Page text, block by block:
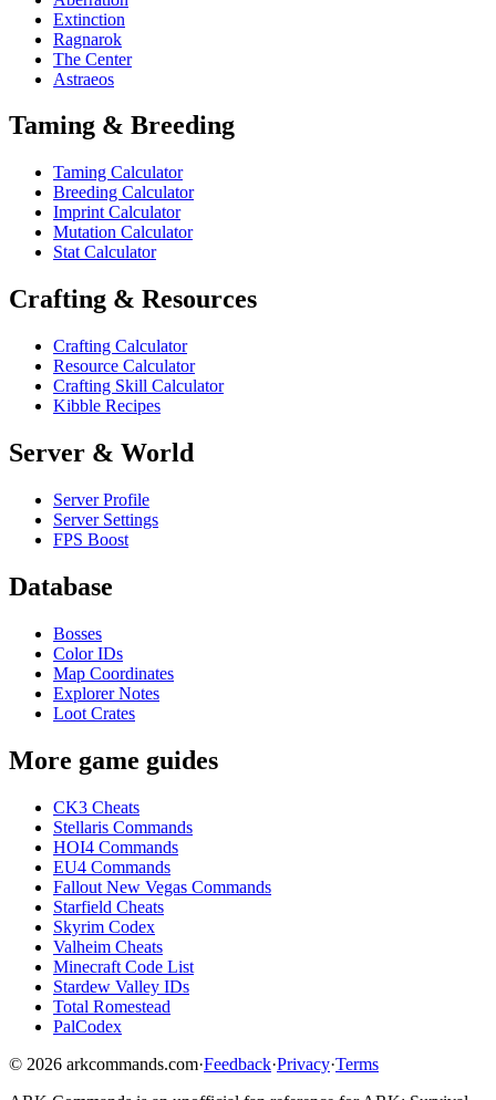
Extinction
Ragnarok
The Center
Astraeos
Taming & Breeding
Taming Calculator
Breeding Calculator
Imprint Calculator
Mutation Calculator
Stat Calculator
Crafting & Resources
Crafting Calculator
Resource Calculator
Crafting Skill Calculator
Kibble Recipes
Server & World
Server Profile
Server Settings
FPS Boost
Database
Bosses
Color IDs
Map Coordinates
Explorer Notes
Loot Crates
More game guides
CK3 Cheats
Stellaris Commands
HOI4 Commands
EU4 Commands
Fallout New Vegas Commands
Starfield Cheats
Skyrim Codex
Valheim Cheats
Minecraft Code List
Stardew Valley IDs
Total Romestead
PalCodex
© 2026 arkcommands.com·Feedback·Privacy·Terms